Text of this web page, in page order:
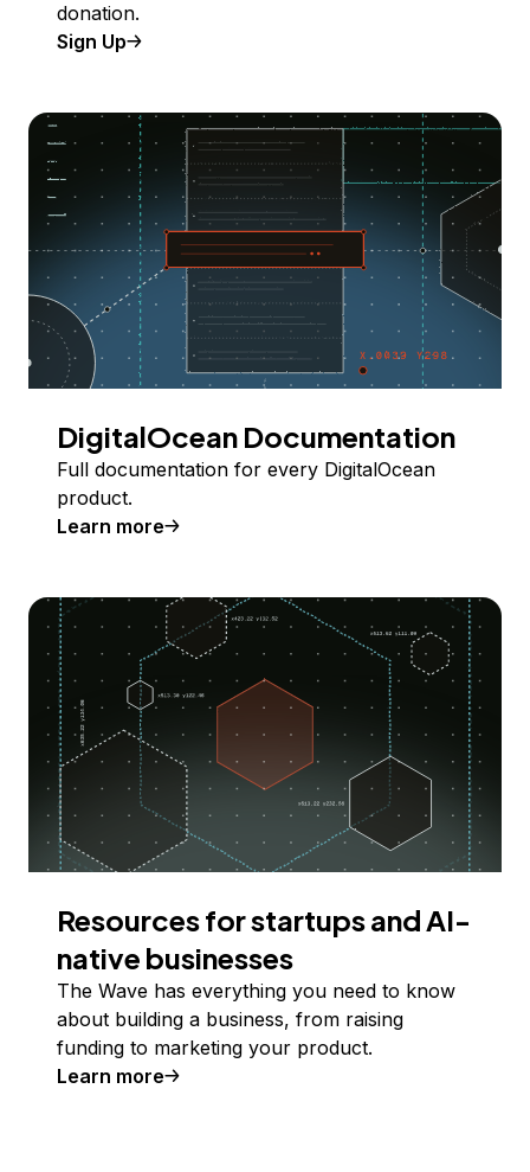
donation.
Sign Up
DigitalOcean Documentation
Full documentation for every DigitalOcean
product.
Learn more
Resources for startups and AI-
native businesses
The Wave has everything you need to know
about building a business, from raising
funding to marketing your product.
Learn more